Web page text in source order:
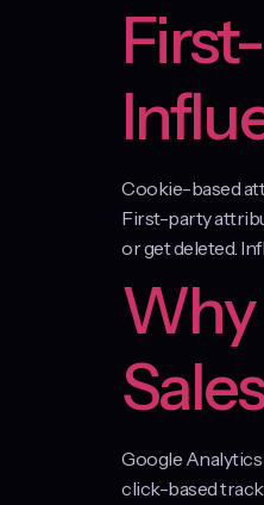
Cookie-based
First-party
or get deleted.
Why
Sales
Google
click-based